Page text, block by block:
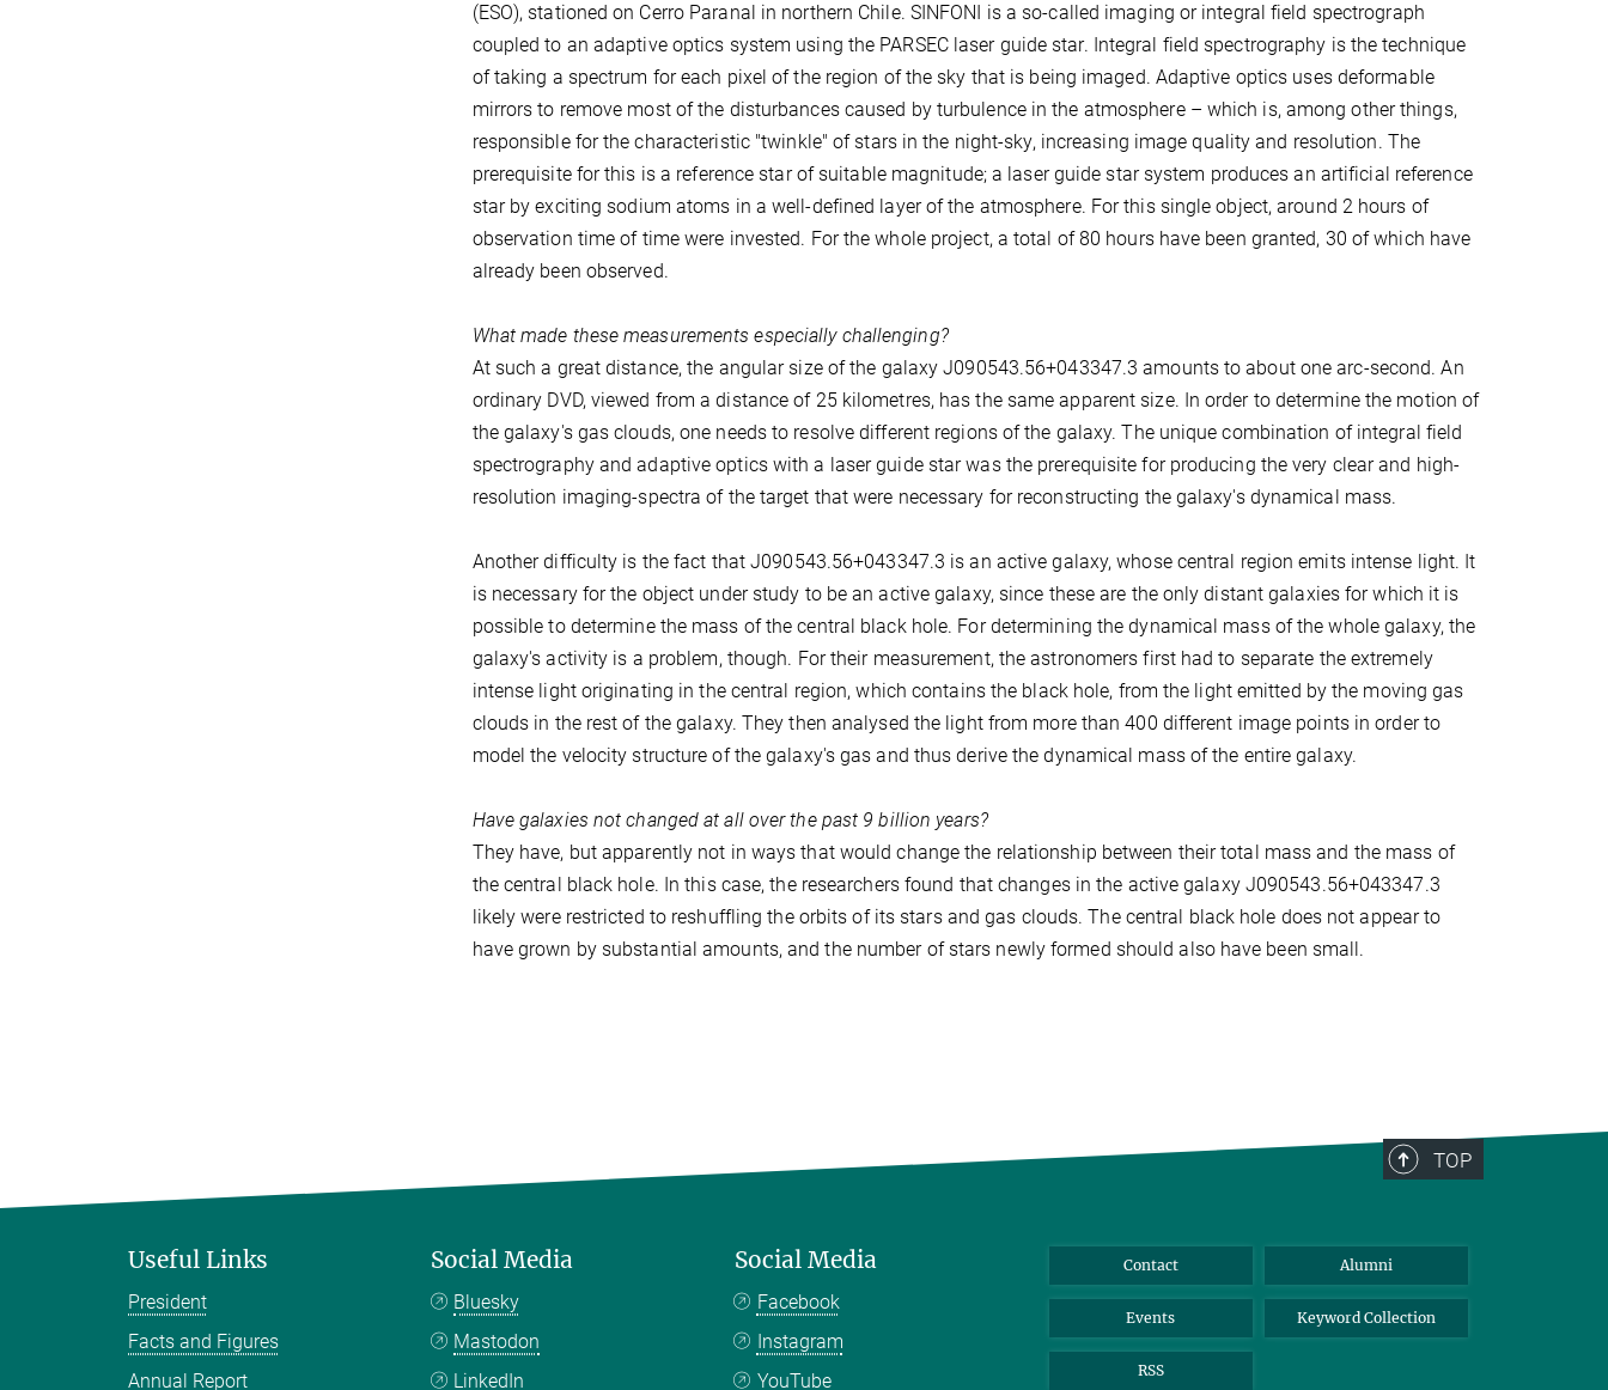
(ESO), stationed on Cerro Paranal in northern Chile. SINFONI is a so-called imaging or integral field spectrograph
coupled to an adaptive optics system using the PARSEC laser guide star. Integral field spectrography is the technique
of taking a spectrum for each pixel of the region of the sky that is being imaged. Adaptive optics uses deformable
mirrors to remove most of the disturbances caused by turbulence in the atmosphere – which is, among other things,
responsible for the characteristic "twinkle" of stars in the night-sky, increasing image quality and resolution. The
prerequisite for this is a reference star of suitable magnitude; a laser guide star system produces an artificial reference
star by exciting sodium atoms in a well-defined layer of the atmosphere. For this single object, around 2 hours of
observation time of time were invested. For the whole project, a total of 80 hours have been granted, 30 of which have
already been observed.
What made these measurements especially challenging?
At such a great distance, the angular size of the galaxy J090543.56+043347.3 amounts to about one arc-second. An
ordinary DVD, viewed from a distance of 25 kilometres, has the same apparent size. In order to determine the motion of
the galaxy's gas clouds, one needs to resolve different regions of the galaxy. The unique combination of integral field
spectrography and adaptive optics with a laser guide star was the prerequisite for producing the very clear and high-
resolution imaging-spectra of the target that were necessary for reconstructing the galaxy's dynamical mass.
Another difficulty is the fact that J090543.56+043347.3 is an active galaxy, whose central region emits intense light. It
is necessary for the object under study to be an active galaxy, since these are the only distant galaxies for which it is
possible to determine the mass of the central black hole. For determining the dynamical mass of the whole galaxy, the
galaxy's activity is a problem, though. For their measurement, the astronomers first had to separate the extremely
intense light originating in the central region, which contains the black hole, from the light emitted by the moving gas
clouds in the rest of the galaxy. They then analysed the light from more than 400 different image points in order to
model the velocity structure of the galaxy's gas and thus derive the dynamical mass of the entire galaxy.
Have galaxies not changed at all over the past 9 billion years?
They have, but apparently not in ways that would change the relationship between their total mass and the mass of
the central black hole. In this case, the researchers found that changes in the active galaxy J090543.56+043347.3
likely were restricted to reshuffling the orbits of its stars and gas clouds. The central black hole does not appear to
have grown by substantial amounts, and the number of stars newly formed should also have been small.
TOP
Useful Links
President
Facts and Figures
Annual Report
Social Media
Bluesky
Mastodon
LinkedIn
Social Media
Facebook
Instagram
YouTube
Contact Alumni
Events Keyword Collection
RSS